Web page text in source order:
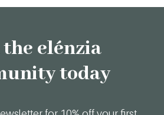
elénzia
today